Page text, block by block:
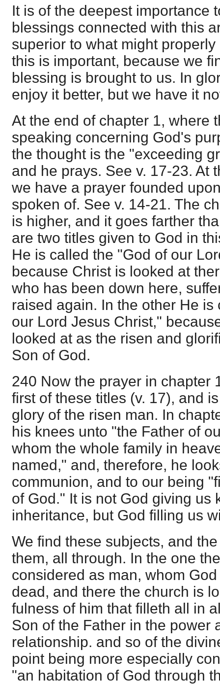
It is of the deepest importance
blessings connected with this
superior to what might
this is important, because we
blessing is brought to us. In
enjoy it better, but we have it
At the end of chapter 1, where
speaking concerning God's
the thought is the "exceeding
and he prays. See v. 17-23. At
we have a prayer founded
spoken of. See v. 14-21. The
is higher, and it goes farther
are two titles given to God in
He is called the "God of our
because Christ is looked at
who has been down here,
raised again. In the other He
our Lord Jesus Christ,"
looked at as the risen and
Son of God.
240 Now the prayer in chapter
first of these titles (v. 17), and
glory of the risen man. In
his knees unto "the Father of
whom the whole family in
named," and, therefore, he
communion, and to our being
of God." It is not God giving us
inheritance, but God filling us
We find these subjects, and
them, all through. In the one
considered as man, whom
dead, and there the church is
fulness of him that filleth all in
Son of the Father in the power
relationship. and so of the
point being more especially
"an habitation of God through